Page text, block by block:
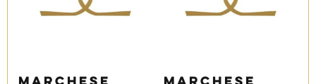
Marchese Marchese